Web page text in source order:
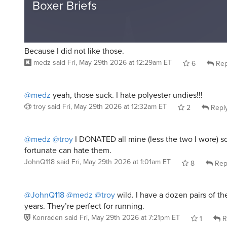
Because I did not like those.
medz said Fri, May 29th 2026 at 12:29am ET 6
@medz yeah, those suck. I hate polyester undies!!!
troy said Fri, May 29th 2026 at 12:32am ET 2
@medz @troy I DONATED all mine (less the two I wore)
fortunate can hate them.
JohnQ118 said Fri, May 29th 2026 at 1:01am ET 8
@JohnQ118 @medz @troy
wild. I have a dozen pairs of
years. They’re perfect for running.
Konraden said Fri, May 29th 2026 at 7:21pm ET 1